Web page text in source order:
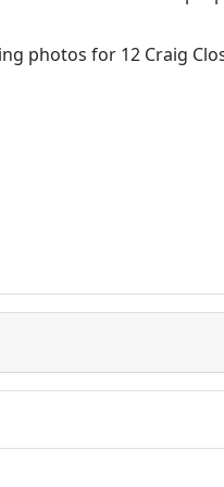
photos for 12 Craig